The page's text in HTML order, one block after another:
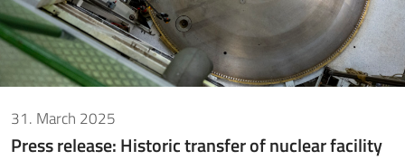
31. March 2025
Press release: Historic transfer of nuclear facility